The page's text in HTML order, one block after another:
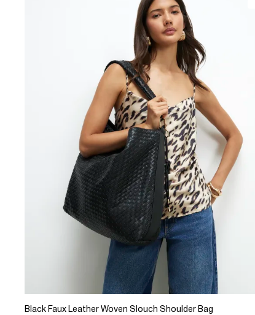
Black Faux Leather Woven Slouch Shoulder Bag